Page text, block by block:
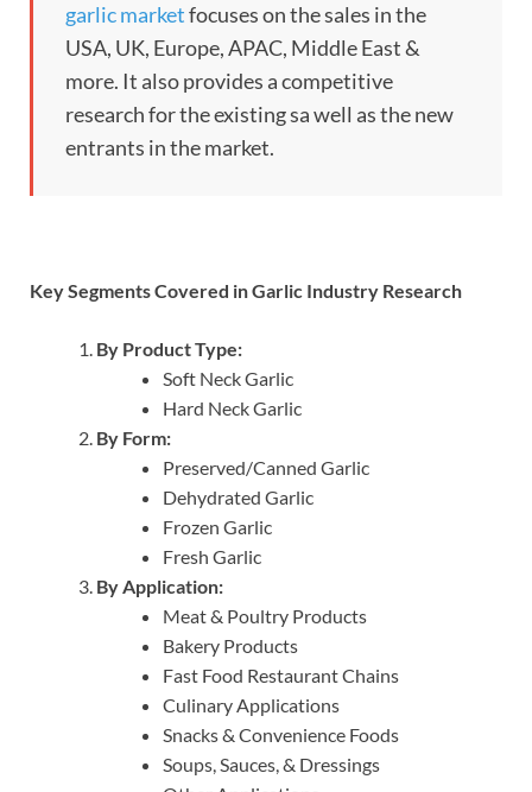
garlic marketfocuses on the sales in the
USA, UK, Europe, APAC, Middle East &
more. It also provides a competitive
research for the existing sa well as the new
entrants in the market.
Key Segments Covered in Garlic Industry Research
By Product Type:
Soft Neck Garlic
Hard Neck Garlic
By Form:
Preserved/Canned Garlic
Dehydrated Garlic
Frozen Garlic
Fresh Garlic
By Application:
Meat & Poultry Products
Bakery Products
Fast Food Restaurant Chains
Culinary Applications
Snacks & Convenience Foods
Soups, Sauces, & Dressings